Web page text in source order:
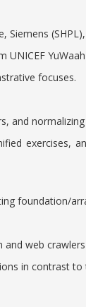
UNICEF
focuses.
and
exercises,
foundation/
and web crawlers
in contrast to